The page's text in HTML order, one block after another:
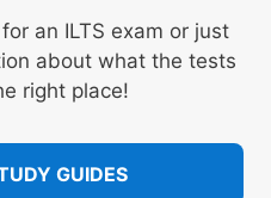
an ILTS exam or just
about what the tests
right place!
GUIDES